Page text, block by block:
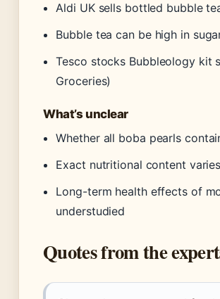
Aldi UK sells bottled bubble
Bubble tea can be high in
Tesco stocks Bubbleology kit
Groceries)
What’s unclear
Whether all boba pearls
Exact nutritional content
Long-term health effects of
understudied
Quotes from the